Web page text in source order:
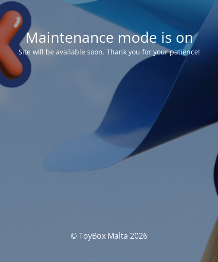
Maintenance mode is on
Site will be available soon. Thank you for your patience!
© ToyBox Malta 2026